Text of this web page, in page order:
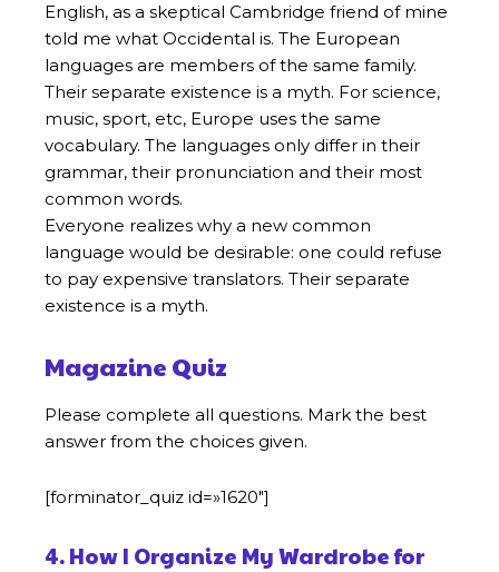
English, as a skeptical Cambridge friend of mine
told me what Occidental is. The European
languages are members of the same family.
Their separate existence is a myth. For science,
music, sport, etc, Europe uses the same
vocabulary. The languages only differ in their
grammar, their pronunciation and their most
common words.
Everyone realizes why a new common
language would be desirable: one could refuse
to pay expensive translators. Their separate
existence is a myth.
Magazine Quiz
Please complete all questions. Mark the best
answer from the choices given.
[forminator_quiz id=»1620″]
4. How I Organize My Wardrobe for